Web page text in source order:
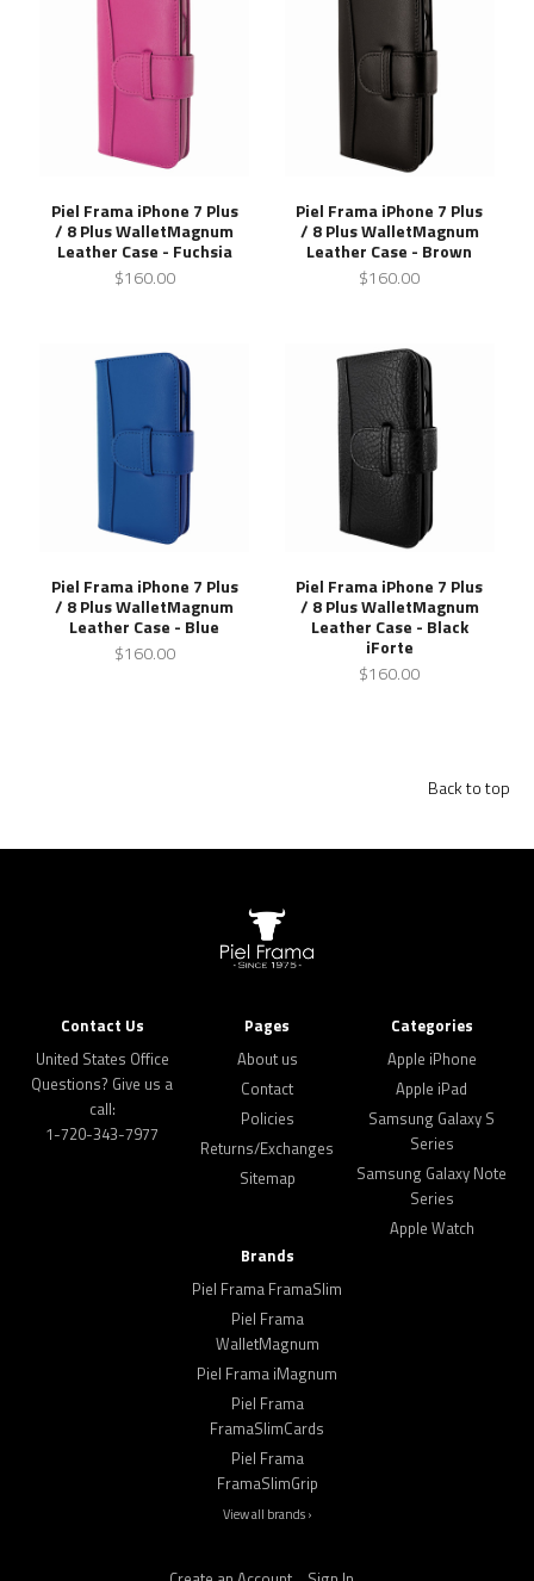
Piel Frama iPhone 7 Plus
/ 8 Plus WalletMagnum
Leather Case - Fuchsia
$160.00
Piel Frama iPhone 7 Plus
/ 8 Plus WalletMagnum
Leather Case - Brown
$160.00
Piel Frama iPhone 7 Plus
/ 8 Plus WalletMagnum
Leather Case - Blue
$160.00
Piel Frama iPhone 7 Plus
/ 8 Plus WalletMagnum
Leather Case - Black
iForte
$160.00
Back to top
Contact Us
United States Office
Questions? Give us a
call:
1-720-343-7977
Pages
About us
Contact
Policies
Returns/Exchanges
Sitemap
Categories
Apple iPhone
Apple iPad
Samsung Galaxy S
Series
Samsung Galaxy Note
Series
Apple Watch
Brands
Piel Frama FramaSlim
Piel Frama
WalletMagnum
Piel Frama iMagnum
Piel Frama
FramaSlimCards
Piel Frama
FramaSlimGrip
View all brands ›